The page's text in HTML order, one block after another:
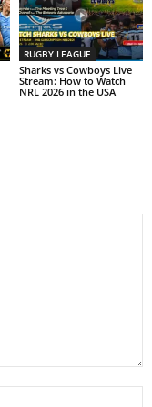
RUGBY LEAGUE
Sharks vs Cowboys Live
Stream: How to Watch
NRL 2026 in the USA